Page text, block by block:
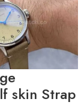
skin Strap